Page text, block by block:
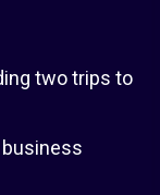
two trips to